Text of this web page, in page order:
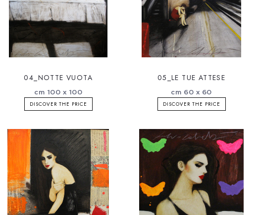
04_NOTTE VUOTA
cm 100 x 100
DISCOVER THE PRICE
05_LE TUE ATTESE
cm 60 x 60
DISCOVER THE PRICE